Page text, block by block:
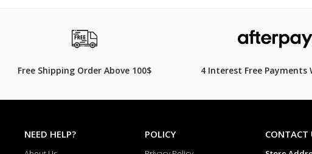
$119.00
Free Shipping Order Above 100$ 4 Interest Free
NEED HELP? POLICY CONTACT